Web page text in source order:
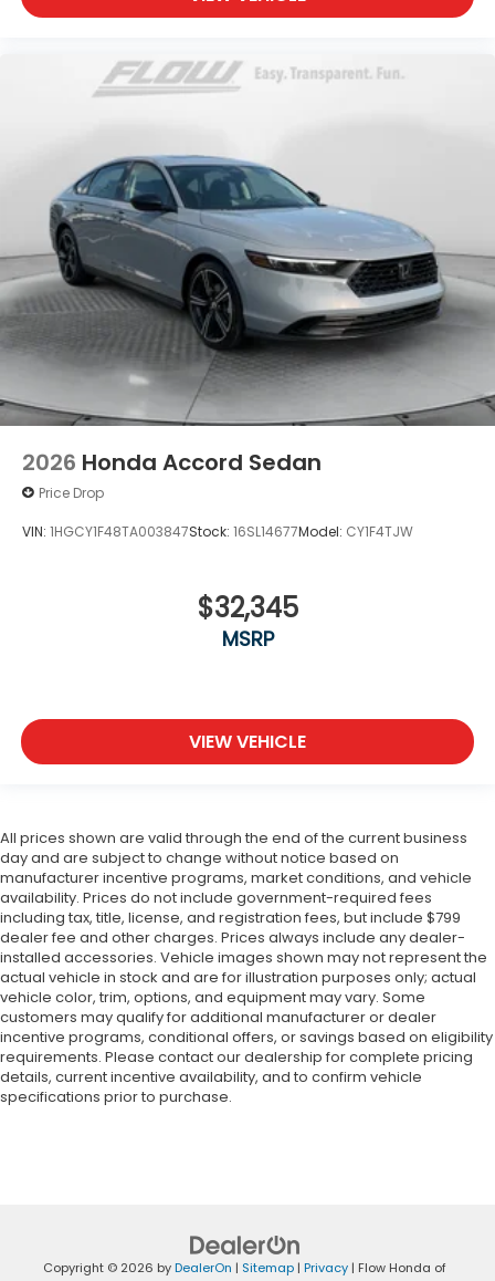
2026 Honda Accord Sedan
Price Drop
VIN: 1HGCY1F48TA003847Stock: 16SL14677Model: CY1F4TJW
$32,345
MSRP
VIEW VEHICLE
All prices shown are valid through the end of the current business
day and are subject to change without notice based on
manufacturer incentive programs, market conditions, and vehicle
availability. Prices do not include government-required fees
including tax, title, license, and registration fees, but include $799
dealer fee and other charges. Prices always include any dealer-
installed accessories. Vehicle images shown may not represent the
actual vehicle in stock and are for illustration purposes only; actual
vehicle color, trim, options, and equipment may vary. Some
customers may qualify for additional manufacturer or dealer
incentive programs, conditional offers, or savings based on eligibility
requirements. Please contact our dealership for complete pricing
details, current incentive availability, and to confirm vehicle
specifications prior to purchase.
Copyright © 2026 byDealerOn | Sitemap | Privacy | Flow Honda of